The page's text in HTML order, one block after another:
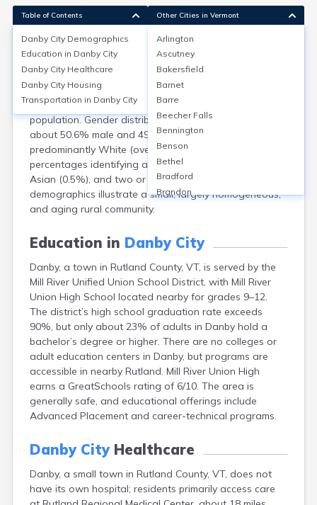
Danby CityDemographics
Danby, located in Rutland County, Vermont, has a
population of approximately 1,292 residents. The
median age is 46.3 years, reflecting an older
population. Gender distribution is nearly even, with
about 50.6% male and 49.4% female. The town is
predominantly White (over 97%), with small
percentages identifying as Hispanic or Latino (1.2%),
Asian (0.5%), and two or more races (1.1%). Danby’s
demographics illustrate a small, largely homogeneous,
and aging rural community.
Education in Danby City
Danby, a town in Rutland County, VT, is served by the
Mill River Unified Union School District, with Mill River
Union High School located nearby for grades 9–12.
The district’s high school graduation rate exceeds
90%, but only about 23% of adults in Danby hold a
bachelor’s degree or higher. There are no colleges or
adult education centers in Danby, but programs are
accessible in nearby Rutland. Mill River Union High
earns a GreatSchools rating of 6/10. The area is
generally safe, and educational offerings include
Advanced Placement and career-technical programs.
Danby CityHealthcare
Danby, a small town in Rutland County, VT, does not
have its own hospital; residents primarily access care
Table of Contents
Danby City Demographics
Education in Danby City
Danby City Healthcare
Danby City Housing
Transportation in Danby City
Other Cities in Vermont
Arlington
Ascutney
Bakersfield
Barnet
Barre
Beecher Falls
Bennington
Benson
Bethel
Bradford
Brandon
Burlington
Cabot
Canaan
Castleton
Cavendish
Chelsea
Chester
Chittenden
Concord
Coventry
Danville
Dorset
East Barre
East Dorset
East Montpelier
East Poultney